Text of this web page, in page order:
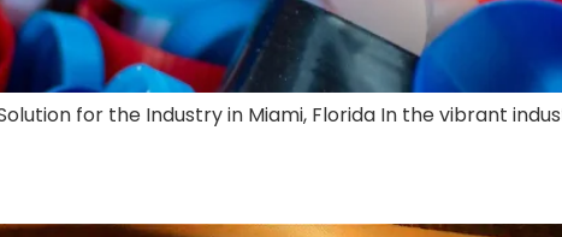
for the Industry in Miami, Florida In the vibrant